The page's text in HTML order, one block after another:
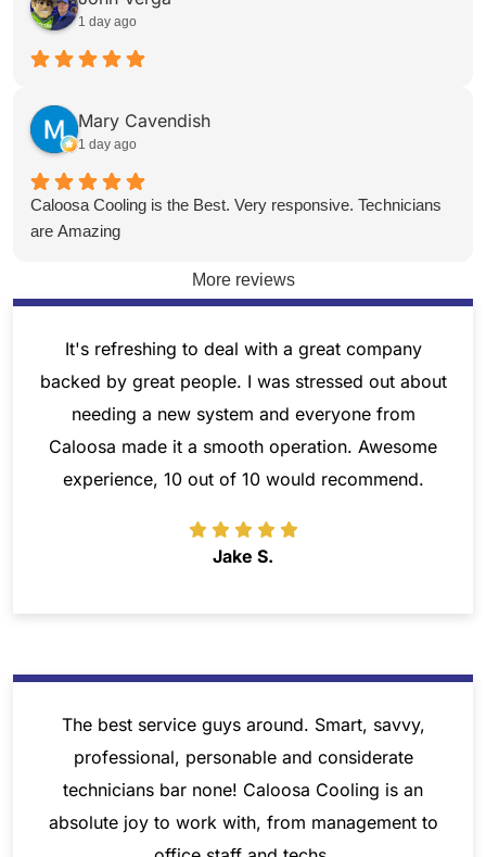
future with any service items you may have and we will
work hard to help. Sincerely, The Team at Caloosa Cooling
1 day ago
Mary Cavendish
1 day ago
Caloosa Cooling is the Best. Very responsive. Technicians
are Amazing
More reviews
It's refreshing to deal with a great company
backed by great people. I was stressed out about
needing a new system and everyone from
Caloosa made it a smooth operation. Awesome
experience, 10 out of 10 would recommend.
Jake S.
The best service guys around. Smart, savvy,
professional, personable and considerate
technicians bar none! Caloosa Cooling is an
absolute joy to work with, from management to